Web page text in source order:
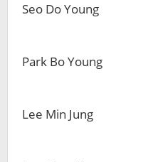
Seo Do Young
Park Bo Young
Lee Min Jung